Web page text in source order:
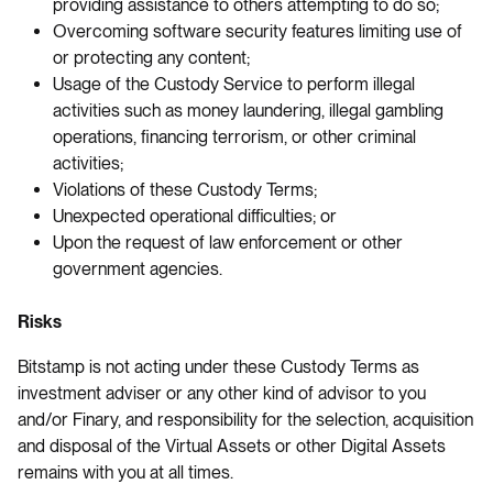
providing assistance to others attempting to do so;
Overcoming software security features limiting use of
or protecting any content;
Usage of the Custody Service to perform illegal
activities such as money laundering, illegal gambling
operations, financing terrorism, or other criminal
activities;
Violations of these Custody Terms;
Unexpected operational difficulties; or
Upon the request of law enforcement or other
government agencies.
Risks
Bitstamp is not acting under these Custody Terms as
investment adviser or any other kind of advisor to you
and/or Finary, and responsibility for the selection, acquisition
and disposal of the Virtual Assets or other Digital Assets
remains with you at all times.